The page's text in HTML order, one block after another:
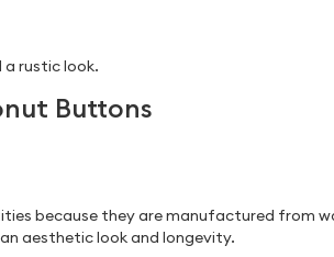
rustic look.
Buttons
because they are manufactured from
aesthetic look and longevity.